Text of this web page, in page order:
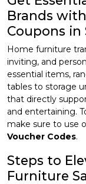
Brands
Coupons in
Home furniture
inviting, and
essential items,
tables to storage
that directly
and entertaining.
make sure to use
Voucher Codes.
Steps to
Furniture